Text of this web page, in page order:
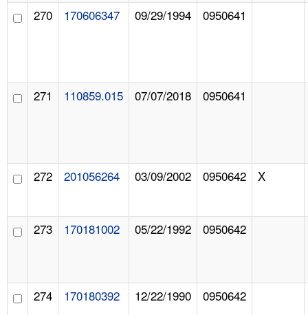
270 170606347 09/29/1994 0950641
271 110859.015 07/07/2018 0950641
272 201056264 03/09/2002 0950642 X
273 170181002 05/22/1992 0950642
274 170180392 12/22/1990 0950642